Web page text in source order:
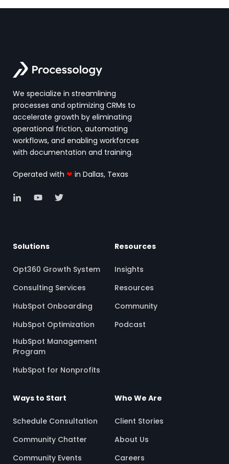
We specialize in streamlining
processes and optimizing CRMs to
accelerate growth by eliminating
operational friction, automating
workflows, and enabling workforces
with documentation and training.
Operated with ❤ in Dallas, Texas
Solutions
Opt360 Growth System
Consulting Services
HubSpot Onboarding
HubSpot Optimization
HubSpot Management
Program
HubSpot for Nonprofits
Resources
Insights
Resources
Community
Podcast
Ways to Start
Schedule Consultation
Community Chatter
Community Events
Who We Are
Client Stories
About Us
Careers